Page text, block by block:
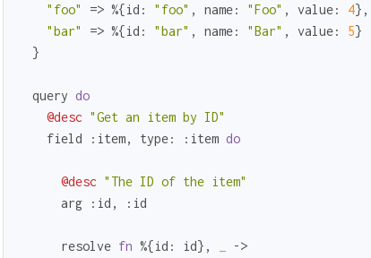
"foo"
=> %{id: "foo" , name: "Foo" , value: 4},
"bar"
=> %{id: "bar" , name: "Bar" , value: 5}
  }
  query
do
@desc "Get an item by ID"
    field
:item, type: :item do
@desc "The ID of the item"
      arg
:id , :id
      resolve
fn %{id: id},
->